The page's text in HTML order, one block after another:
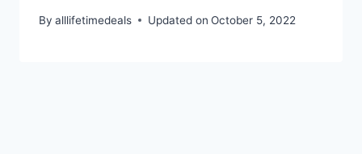
By alllifetimedeals Updated on October 5, 2022